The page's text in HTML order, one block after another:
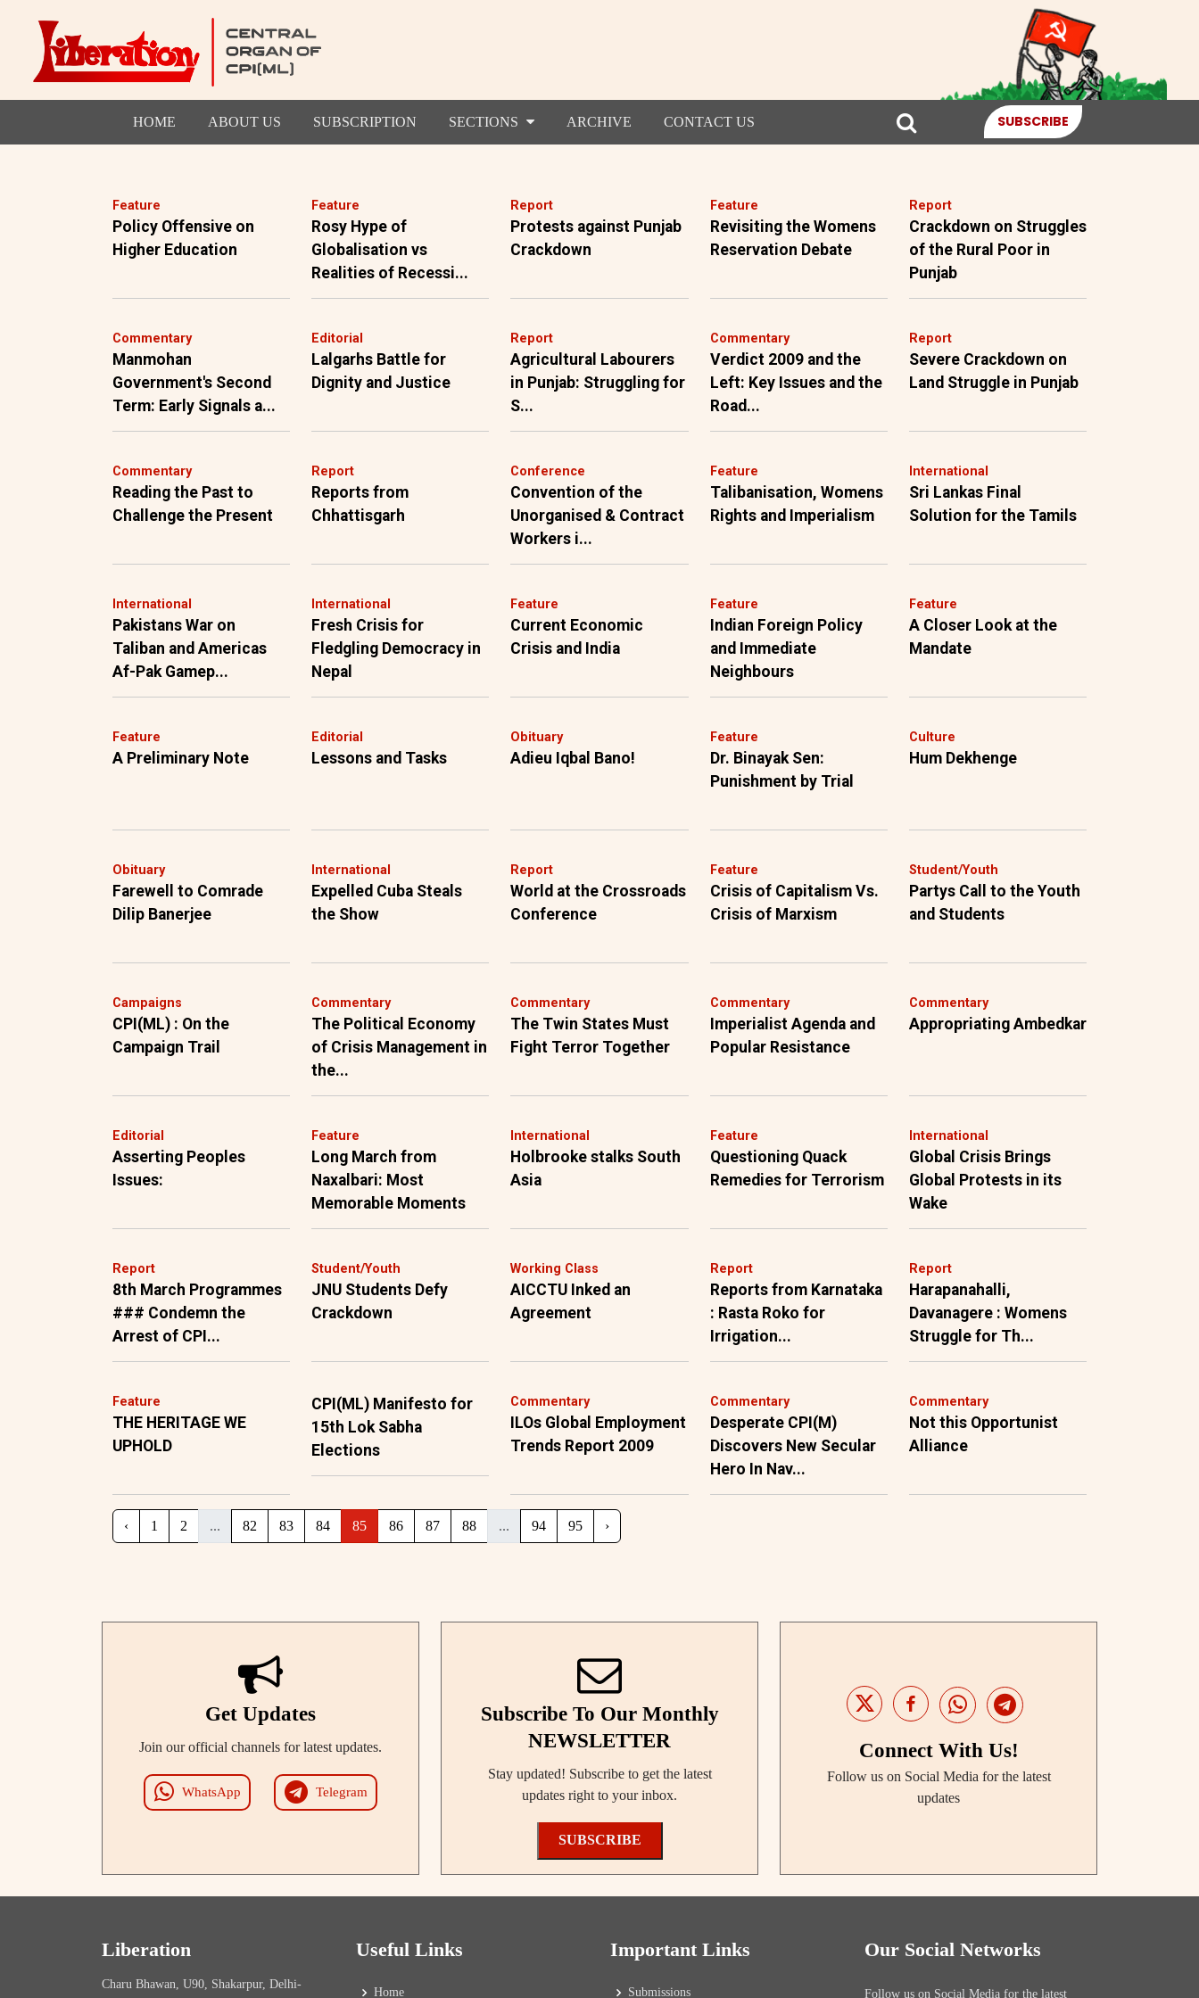
HOME ABOUT US SUBSCRIPTION SECTIONS ARCHIVE CONTACT US SUBSCRIBE
Feature
Policy Offensive on
Higher Education
Feature
Rosy Hype of
Globalisation vs
Realities of Recessi...
Report
Protests against Punjab
Crackdown
Feature
Revisiting the Womens
Reservation Debate
Report
Crackdown on Struggles
of the Rural Poor in
Punjab
Commentary
Manmohan
Government's Second
Term: Early Signals a...
Editorial
Lalgarhs Battle for
Dignity and Justice
Report
Agricultural Labourers
in Punjab: Struggling for
S...
Commentary
Verdict 2009 and the
Left: Key Issues and the
Road...
Report
Severe Crackdown on
Land Struggle in Punjab
Commentary
Reading the Past to
Challenge the Present
Report
Reports from
Chhattisgarh
Conference
Convention of the
Unorganised & Contract
Workers i...
Feature
Talibanisation, Womens
Rights and Imperialism
International
Sri Lankas Final
Solution for the Tamils
International
Pakistans War on
Taliban and Americas
Af-Pak Gamep...
International
Fresh Crisis for
Fledgling Democracy in
Nepal
Feature
Current Economic
Crisis and India
Feature
Indian Foreign Policy
and Immediate
Neighbours
Feature
A Closer Look at the
Mandate
Feature
A Preliminary Note
Editorial
Lessons and Tasks
Obituary
Adieu Iqbal Bano!
Feature
Dr. Binayak Sen:
Punishment by Trial
Culture
Hum Dekhenge
Obituary
Farewell to Comrade
Dilip Banerjee
International
Expelled Cuba Steals
the Show
Report
World at the Crossroads
Conference
Feature
Crisis of Capitalism Vs.
Crisis of Marxism
Student/Youth
Partys Call to the Youth
and Students
Campaigns
CPI(ML) : On the
Campaign Trail
Commentary
The Political Economy
of Crisis Management in
the...
Commentary
The Twin States Must
Fight Terror Together
Commentary
Imperialist Agenda and
Popular Resistance
Commentary
Appropriating Ambedkar
Editorial
Asserting Peoples
Issues:
Feature
Long March from
Naxalbari: Most
Memorable Moments
International
Holbrooke stalks South
Asia
Feature
Questioning Quack
Remedies for Terrorism
International
Global Crisis Brings
Global Protests in its
Wake
Report
8th March Programmes
### Condemn the
Arrest of CPI...
Student/Youth
JNU Students Defy
Crackdown
Working Class
AICCTU Inked an
Agreement
Report
Reports from Karnataka
: Rasta Roko for
Irrigation...
Report
Harapanahalli,
Davanagere : Womens
Struggle for Th...
Feature
THE HERITAGE WE
UPHOLD
CPI(ML) Manifesto for
15th Lok Sabha
Elections
Commentary
ILOs Global Employment
Trends Report 2009
Commentary
Desperate CPI(M)
Discovers New Secular
Hero In Nav...
Commentary
Not this Opportunist
Alliance
‹ 1 2 ... 82 83 84 85 86 87 88 ... 94 95 ›
Get Updates
Join our official channels for latest updates.
WhatsApp Telegram
Subscribe To Our Monthly
NEWSLETTER
Stay updated! Subscribe to get the latest
updates right to your inbox.
SUBSCRIBE
Connect With Us!
Follow us on Social Media for the latest
updates
Liberation
Charu Bhawan, U90, Shakarpur, Delhi-
Useful Links
Home
Important Links
Submissions
Our Social Networks
Follow us on Social Media for the latest